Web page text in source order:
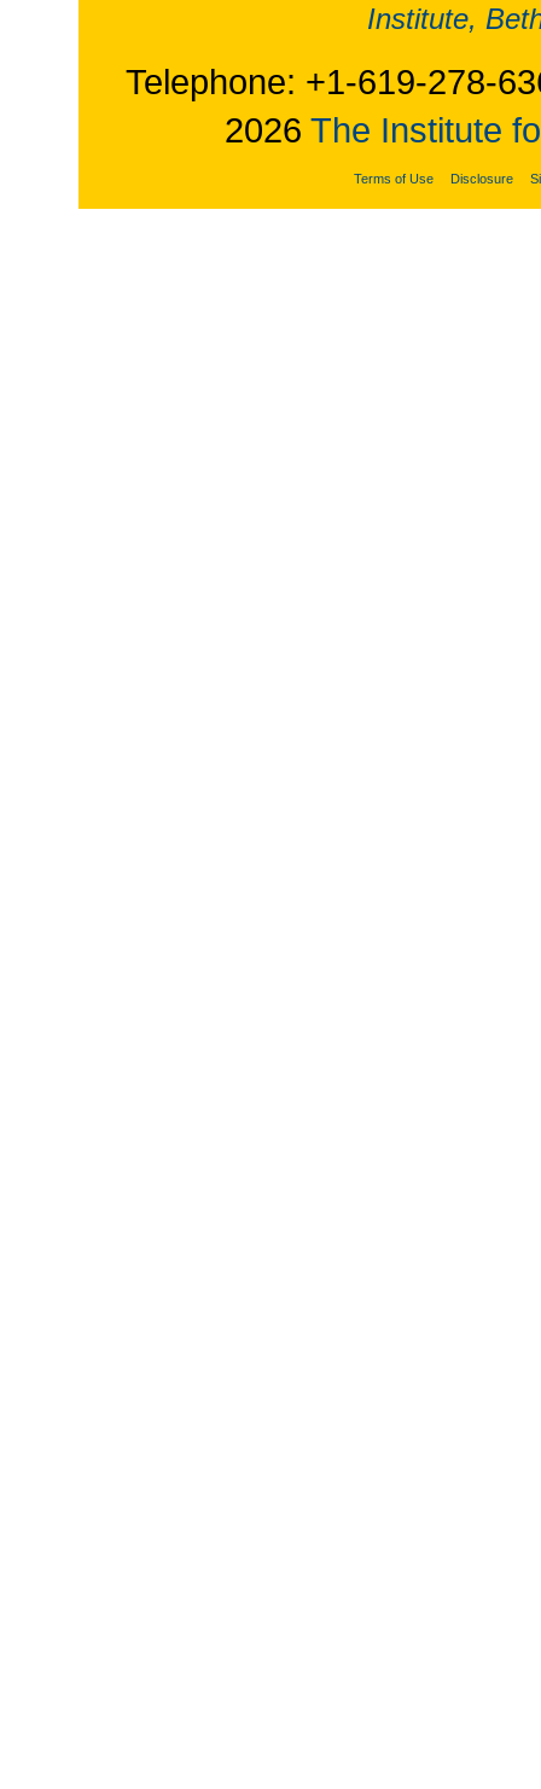
Institute,
Telephone: +1-619-278-
2026 The Institute
Terms of Use Disclosure